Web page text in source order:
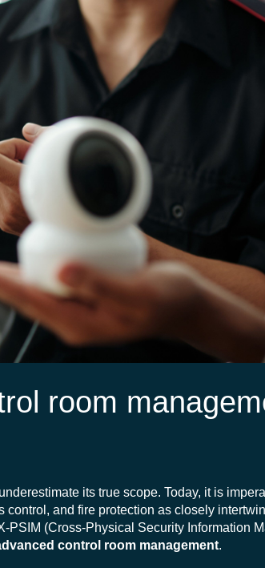
room
its true scope. Today, it is
and fire protection as closely
PSIM (Cross-Physical Security Information
control room management.